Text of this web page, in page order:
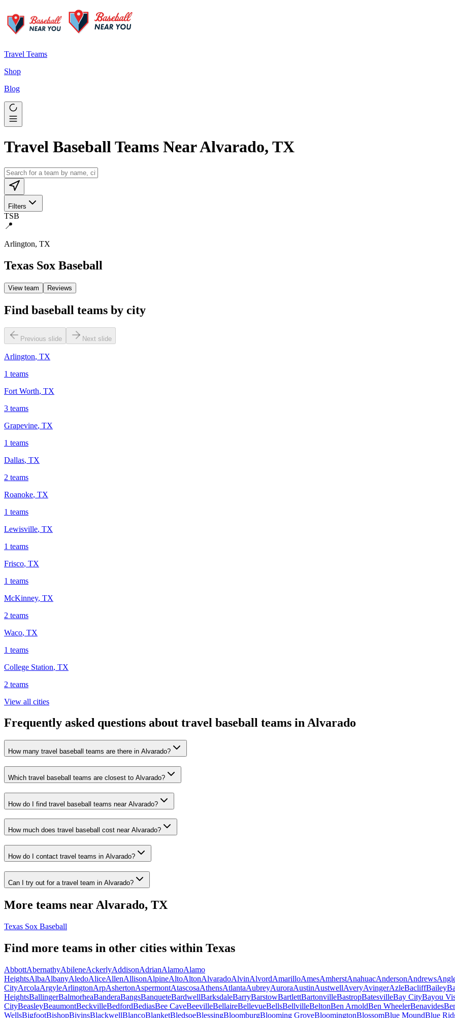
Travel Teams
Shop
Blog
Travel Baseball Teams Near Alvarado, TX
Filters
TSB
📍
Arlington, TX
Texas Sox Baseball
View team Reviews
Find baseball teams by city
Previous slide Next slide
Arlington, TX
1 teams
Fort Worth, TX
3 teams
Grapevine, TX
1 teams
Dallas, TX
2 teams
Roanoke, TX
1 teams
Lewisville, TX
1 teams
Frisco, TX
1 teams
McKinney, TX
2 teams
Waco, TX
1 teams
College Station, TX
2 teams
View all cities
Frequently asked questions about travel baseball teams in Alvarado
How many travel baseball teams are there in Alvarado?
Which travel baseball teams are closest to Alvarado?
How do I find travel baseball teams near Alvarado?
How much does travel baseball cost near Alvarado?
How do I contact travel teams in Alvarado?
Can I try out for a travel team in Alvarado?
More teams near Alvarado, TX
Texas Sox Baseball
Find more teams in other cities within Texas
AbbottAbernathyAbileneAckerlyAddisonAdrianAlamoAlamo
HeightsAlbaAlbanyAledoAliceAllenAllisonAlpineAltoAltonAlvaradoAlvinAlvordAmarilloAmesAmherstAnahuacAndersonAndrews
CityArcolaArgyleArlingtonArpAshertonAspermontAtascosaAthensAtlantaAubreyAuroraAustinAustwellAveryAvingerAzleBacliffBailey
HeightsBallingerBalmorheaBanderaBangsBanqueteBardwellBarksdaleBarryBarstowBartlettBartonvilleBastropBatesvilleBay CityBayou
CityBeasleyBeaumontBeckvilleBedfordBediasBee CaveBeevilleBellaireBellevueBellsBellvilleBeltonBen ArnoldBen WheelerBenavides
WellsBigfootBishopBivinsBlackwellBlancoBlanketBledsoeBlessingBloomburgBlooming GroveBloomingtonBlossomBlue MoundBlue